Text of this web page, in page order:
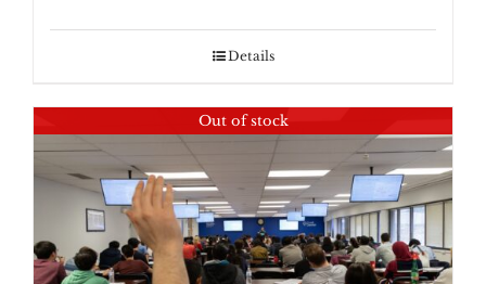
Details
Out of stock